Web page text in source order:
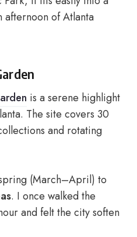
of Atlanta
is a serene highlight
The site covers 30
and rotating
(March–April) to
. I once walked the
and felt the city soften